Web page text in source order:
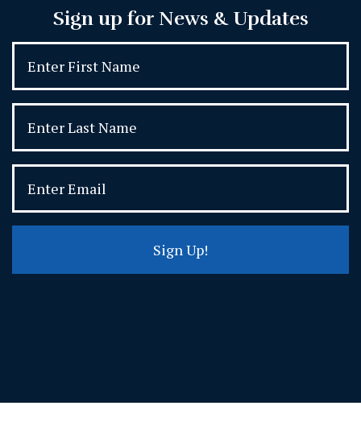
Sign up for News & Updates
Sign Up!